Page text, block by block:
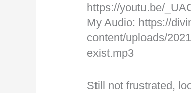
https://youtu.be/
My Audio: https://
content/uploads/
exist.mp3
Still not frustrated,